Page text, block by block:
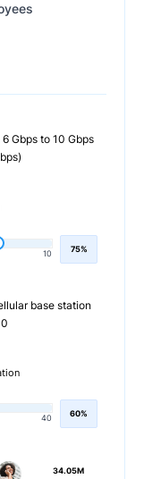
Gbps to 10 Gbps
10 75%
base station
40 60%
34.05M